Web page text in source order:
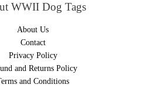
WWII Dog Tags
About Us
Contact
Privacy Policy
and Returns Policy
and Conditions